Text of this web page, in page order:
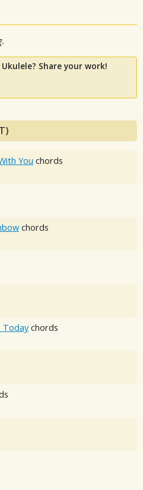
Share your work!
You chords
chords
Today chords